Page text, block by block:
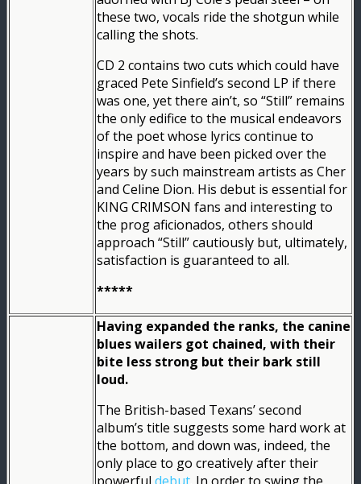
these two, vocals ride the shotgun while
calling the shots.
CD 2 contains two cuts which could have
graced Pete Sinfield’s second LP if there
was one, yet there ain’t, so “Still” remains
the only edifice to the musical endeavors
of the poet whose lyrics continue to
inspire and have been picked over the
years by such mainstream artists as Cher
and Celine Dion. His debut is essential for
KING CRIMSON fans and interesting to
the prog aficionados, others should
approach “Still” cautiously but, ultimately,
satisfaction is guaranteed to all.
*****
Having expanded the ranks, the canine
blues wailers got chained, with their
bite less strong but their bark still
loud.
The British-based Texans’ second
album’s title suggests some hard work at
the bottom, and down was, indeed, the
only place to go creatively after their